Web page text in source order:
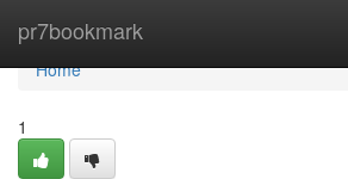
pr7bookmark
Home
Home
1